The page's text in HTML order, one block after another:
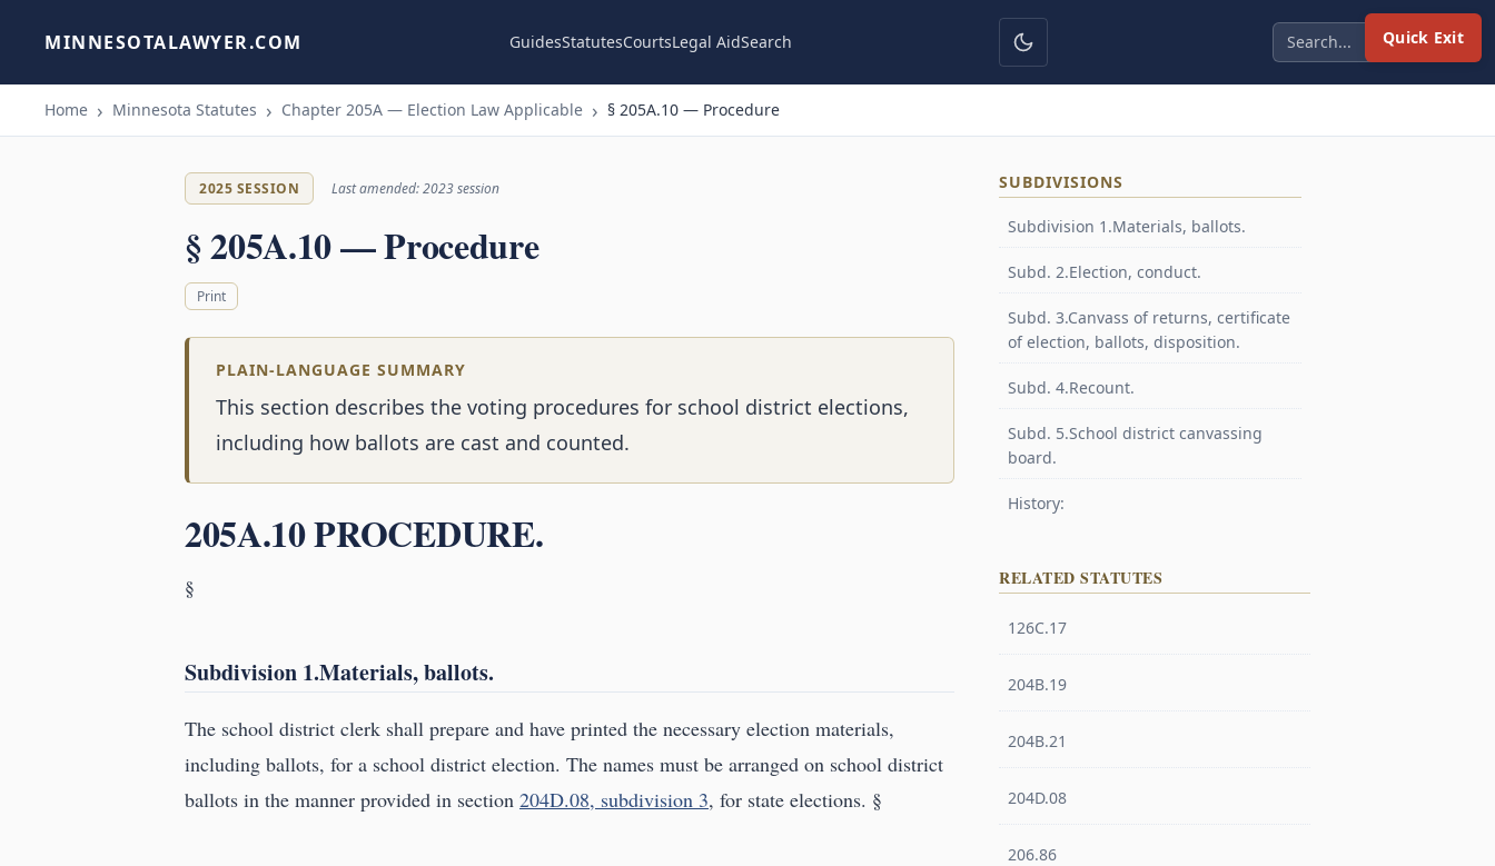
Quick Exit
MINNESOTALAWYER.COM GuidesStatutesCourtsLegal AidSearch
Home Minnesota Statutes Chapter 205A — Election Law Applicable § 205A.10 — Procedure
2025 SESSION Last amended: 2023 session
§ 205A.10 — Procedure
Print
PLAIN-LANGUAGE SUMMARY
This section describes the voting procedures for school district elections,
including how ballots are cast and counted.
205A.10 PROCEDURE.
§
Subdivision 1.Materials, ballots.
The school district clerk shall prepare and have printed the necessary election materials,
including ballots, for a school district election. The names must be arranged on school district
ballots in the manner provided in section 204D.08, subdivision 3, for state elections. §
SUBDIVISIONS
Subdivision 1.Materials, ballots.
Subd. 2.Election, conduct.
Subd. 3.Canvass of returns, certificate
of election, ballots, disposition.
Subd. 4.Recount.
Subd. 5.School district canvassing
board.
History:
RELATED STATUTES
126C.17
204B.19
204B.21
204D.08
206.86